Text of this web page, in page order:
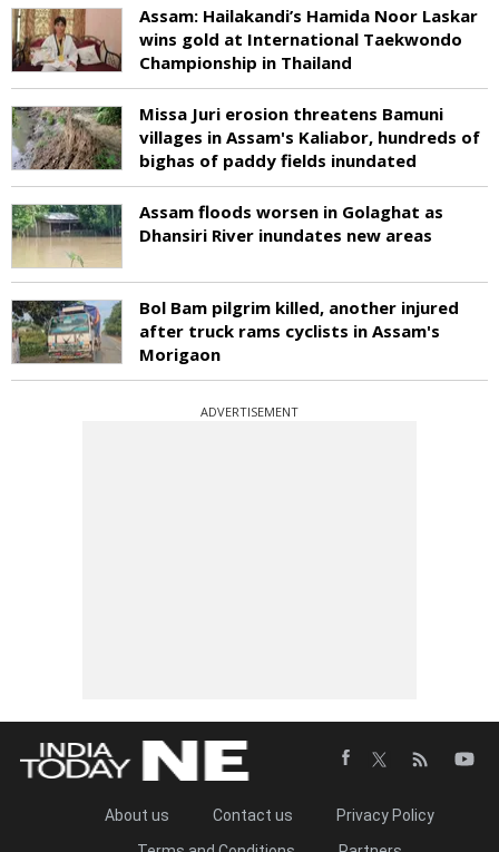
Assam: Hailakandi’s Hamida Noor Laskar
wins gold at International Taekwondo
Championship in Thailand
Missa Juri erosion threatens Bamuni
villages in Assam's Kaliabor, hundreds of
bighas of paddy fields inundated
Assam floods worsen in Golaghat as
Dhansiri River inundates new areas
Bol Bam pilgrim killed, another injured
after truck rams cyclists in Assam's
Morigaon
ADVERTISEMENT
About us Contact us
Privacy Policy